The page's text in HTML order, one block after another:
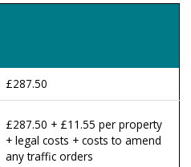
£287.50
£287.50 + £11.55 per property
+ legal costs + costs to amend
any traffic orders